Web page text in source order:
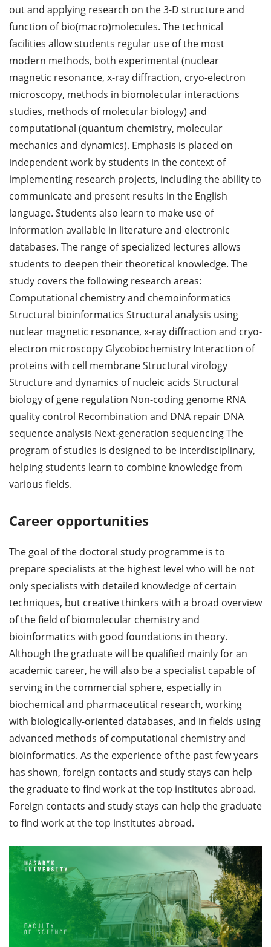
out and applying research on the 3-D structure and
function of bio(macro)molecules. The technical
facilities allow students regular use of the most
modern methods, both experimental (nuclear
magnetic resonance, x-ray diffraction, cryo-electron
microscopy, methods in biomolecular interactions
studies, methods of molecular biology) and
computational (quantum chemistry, molecular
mechanics and dynamics). Emphasis is placed on
independent work by students in the context of
implementing research projects, including the ability to
communicate and present results in the English
language. Students also learn to make use of
information available in literature and electronic
databases. The range of specialized lectures allows
students to deepen their theoretical knowledge. The
study covers the following research areas:
Computational chemistry and chemoinformatics
Structural bioinformatics Structural analysis using
nuclear magnetic resonance, x-ray diffraction and cryo-
electron microscopy Glycobiochemistry Interaction of
proteins with cell membrane Structural virology
Structure and dynamics of nucleic acids Structural
biology of gene regulation Non-coding genome RNA
quality control Recombination and DNA repair DNA
sequence analysis Next-generation sequencing The
program of studies is designed to be interdisciplinary,
helping students learn to combine knowledge from
various fields.
Career opportunities
The goal of the doctoral study programme is to
prepare specialists at the highest level who will be not
only specialists with detailed knowledge of certain
techniques, but creative thinkers with a broad overview
of the field of biomolecular chemistry and
bioinformatics with good foundations in theory.
Although the graduate will be qualified mainly for an
academic career, he will also be a specialist capable of
serving in the commercial sphere, especially in
biochemical and pharmaceutical research, working
with biologically-oriented databases, and in fields using
advanced methods of computational chemistry and
bioinformatics. As the experience of the past few years
has shown, foreign contacts and study stays can help
the graduate to find work at the top institutes abroad.
Foreign contacts and study stays can help the graduate
to find work at the top institutes abroad.